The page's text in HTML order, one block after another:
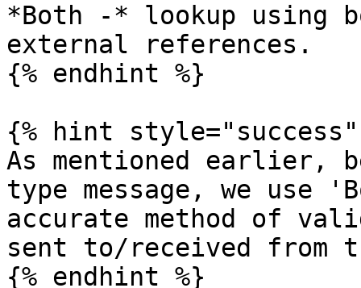
*Both -* lookup using
external references.
{% endhint %}
{% hint style="success"
As mentioned earlier,
type message, we use
accurate method of
sent to/received from
{% endhint %}